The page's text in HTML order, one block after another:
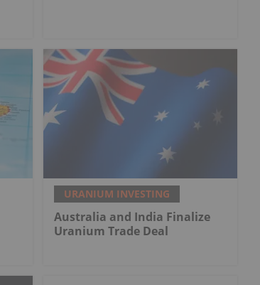
URANIUM INVESTING
Australia and India Finalize
Uranium Trade Deal